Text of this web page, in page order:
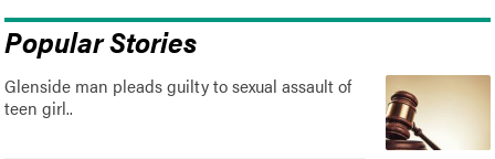
Popular Stories
Glenside man pleads guilty to sexual assault of
teen girl..